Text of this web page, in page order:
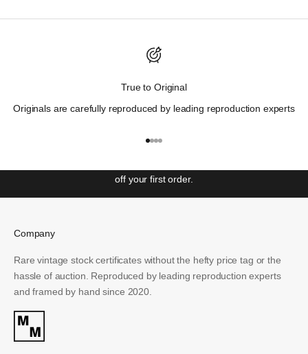
True to Original
Originals are carefully reproduced by leading reproduction experts
Go to item 1
Go to item 2
Go to item 3
Go to item 4
Discover Wall St. History.
repeat it"
– George Santayana
off your first order.
SUBSCRIBE
Company
Rare vintage stock certificates without the hefty price tag or the
hassle of auction. Reproduced by leading reproduction experts
and framed by hand since 2020.